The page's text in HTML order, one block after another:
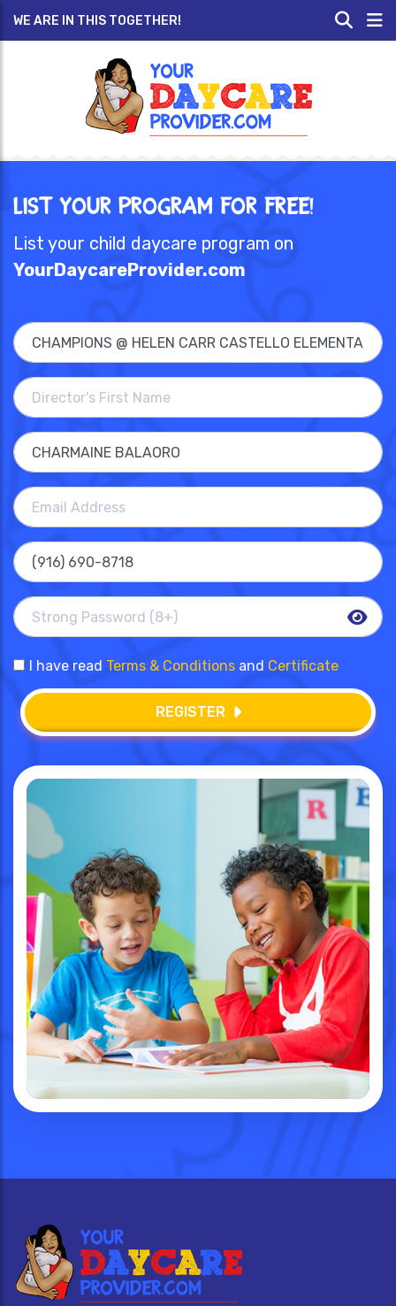
WE ARE IN THIS TOGETHER!
List Your Program for Free!
List your child daycare program on
YourDaycareProvider.com
I have read Terms & Conditions and Certificate
REGISTER